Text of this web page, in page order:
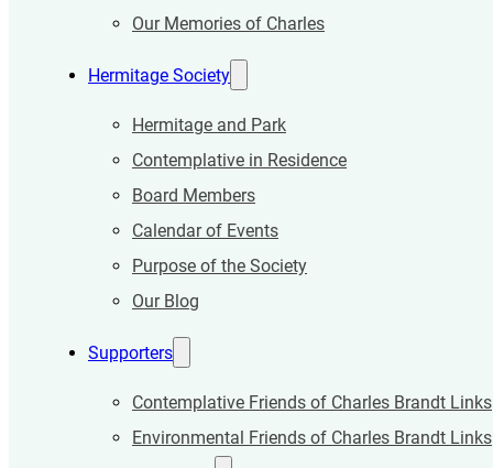
Our Memories of Charles
Hermitage Society
Hermitage and Park
Contemplative in Residence
Board Members
Calendar of Events
Purpose of the Society
Our Blog
Supporters
Contemplative Friends of Charles Brandt Links
Environmental Friends of Charles Brandt Links